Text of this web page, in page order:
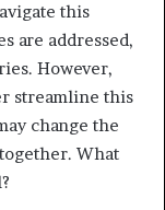
this
are addressed,
However,
streamline this
change the
What